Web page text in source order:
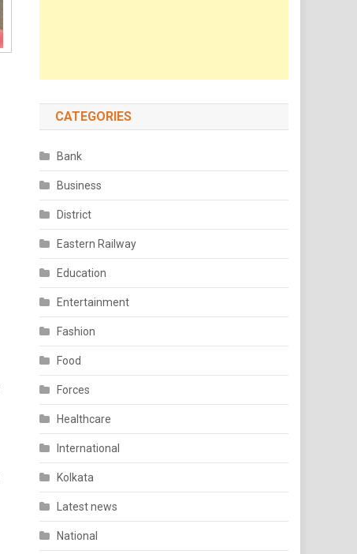
CATEGORIES
Bank
Business
District
Eastern Railway
Education
Entertainment
Fashion
Food
Forces
Healthcare
International
Kolkata
Latest news
National